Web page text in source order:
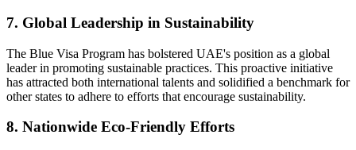
7. Global Leadership in Sustainability
The Blue Visa Program has bolstered UAE's position as a global
leader in promoting sustainable practices. This proactive initiative
has attracted both international talents and solidified a benchmark for
other states to adhere to efforts that encourage sustainability.
8. Nationwide Eco-Friendly Efforts